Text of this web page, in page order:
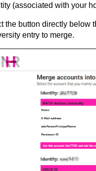
(associated with your
the button directly below
entry to merge.